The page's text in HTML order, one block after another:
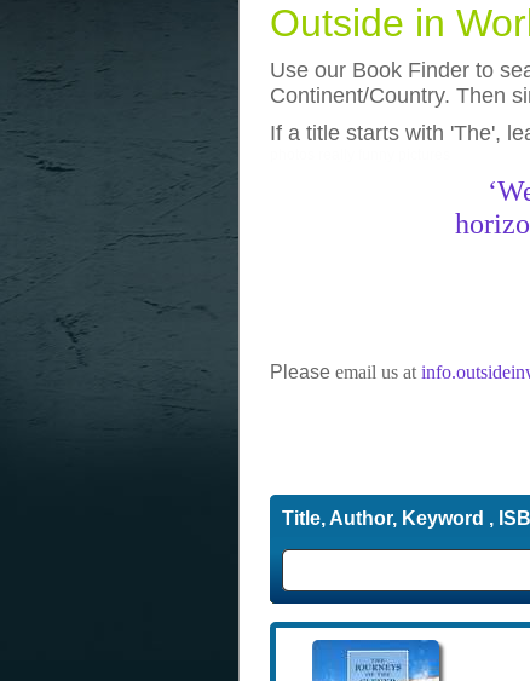
Outside in
Use our Book Finder to
Continent/Country. Then
If a title starts with 'The',
Please email us at
Title, Author, Keyword ,